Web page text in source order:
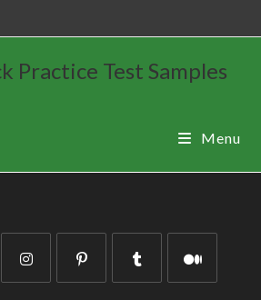
Practice Test Samples
Menu